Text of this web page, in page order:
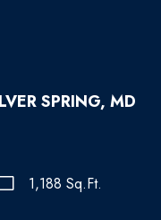
SPRING, MD
1,188 Sq.Ft.